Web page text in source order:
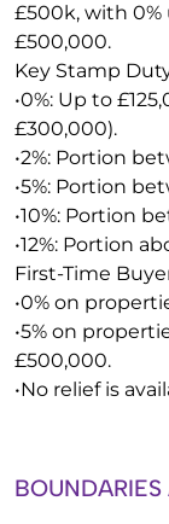
£500k, with 0%
£500,000.
Key Stamp
•0%: Up to
£300,000).
•2%: Portion
•5%: Portion
•10%: Portion
•12%: Portion
First-Time
•0% on
•5% on
£500,000.
•No relief is